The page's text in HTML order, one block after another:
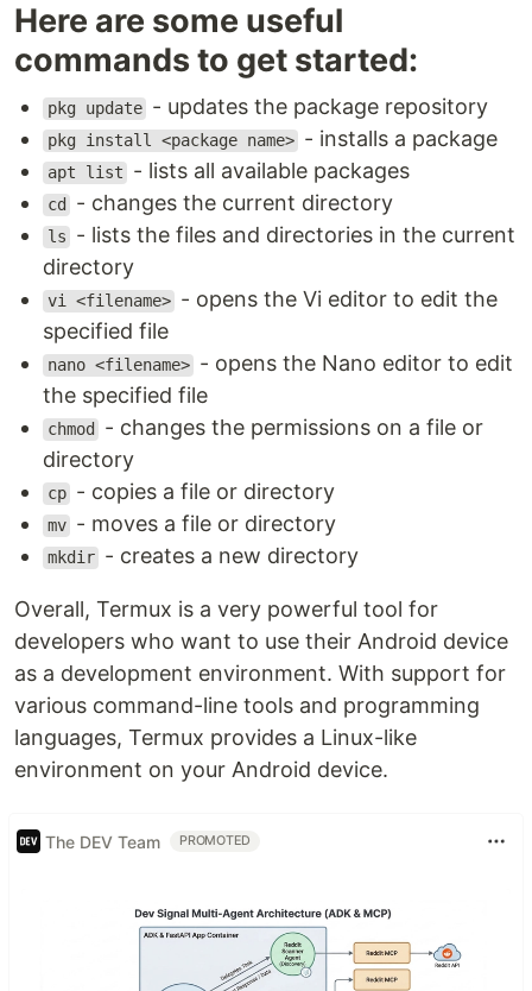
Here are some useful
commands to get started:
pkg update - updates the package repository
pkg install <package name> - installs a package
apt list - lists all available packages
cd - changes the current directory
ls
- lists the files and directories in the current
directory
vi <filename> - opens the Vi editor to edit the
specified file
nano <filename> - opens the Nano editor to edit
the specified file
chmod
- changes the permissions on a file or
directory
cp - copies a file or directory
mv - moves a file or directory
mkdir - creates a new directory
Overall, Termux is a very powerful tool for
developers who want to use their Android device
as a development environment. With support for
various command-line tools and programming
languages, Termux provides a Linux-like
environment on your Android device.
The DEV Team PROMOTED